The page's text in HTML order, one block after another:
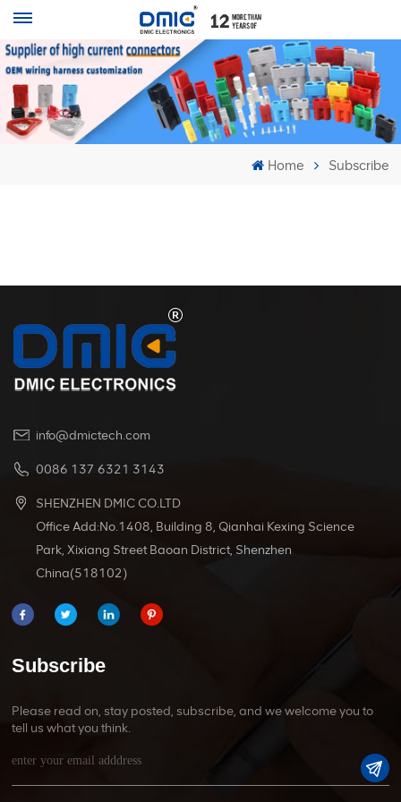
Home Subscribe
info@dmictech.com
0086 137 6321 3143
SHENZHEN DMIC CO.LTD
Office Add:No.1408, Building 8, Qianhai Kexing Science
Park, Xixiang Street Baoan District, Shenzhen
China(518102)
Subscribe
Please read on, stay posted, subscribe, and we welcome you to
tell us what you think.